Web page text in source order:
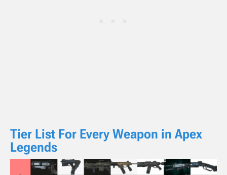
Tier List For Every Weapon in Apex
Legends